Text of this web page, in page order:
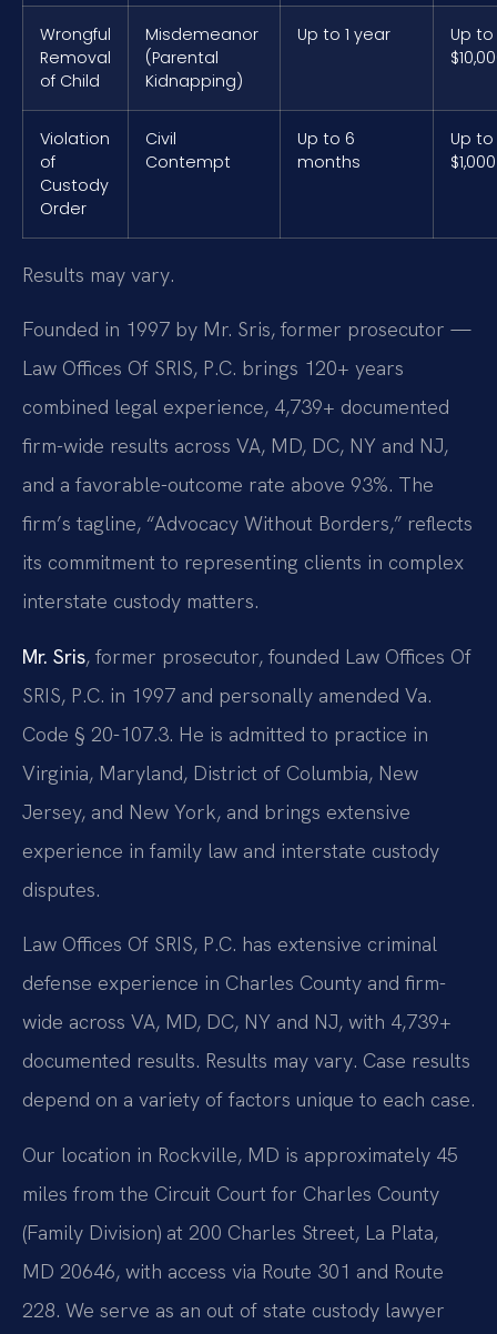
Wrongful
Removal
of Child
Misdemeanor
(Parental
Kidnapping)
Up to 1 year
Up to
Violation
of
Custody
Order
Civil
Contempt
Up to 6
months
Up to
$1,000
Results may vary.
Founded in 1997 by Mr. Sris, former prosecutor —
Law Offices Of SRIS, P.C. brings 120+ years
combined legal experience, 4,739+ documented
firm-wide results across VA, MD, DC, NY and NJ,
and a favorable-outcome rate above 93%. The
firm’s tagline, “Advocacy Without Borders,” reflects
its commitment to representing clients in complex
interstate custody matters.
Mr. Sris, former prosecutor, founded Law Offices Of
SRIS, P.C. in 1997 and personally amended Va.
Code § 20-107.3. He is admitted to practice in
Virginia, Maryland, District of Columbia, New
Jersey, and New York, and brings extensive
experience in family law and interstate custody
disputes.
Law Offices Of SRIS, P.C. has extensive criminal
defense experience in Charles County and firm-
wide across VA, MD, DC, NY and NJ, with 4,739+
documented results. Results may vary. Case results
depend on a variety of factors unique to each case.
Our location in Rockville, MD is approximately 45
miles from the Circuit Court for Charles County
(Family Division) at 200 Charles Street, La Plata,
MD 20646, with access via Route 301 and Route
228. We serve as an out of state custody lawyer